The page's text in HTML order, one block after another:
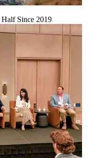
Half Since 2019